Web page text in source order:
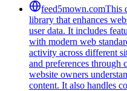
feed5mown.comThis
library that enhances
user data. It includes
with modern web
activity across different
and preferences through
website owners
content. It also handles